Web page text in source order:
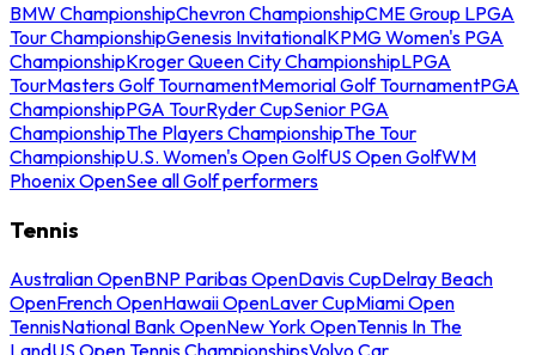
BMW ChampionshipChevron ChampionshipCME Group LPGA
Tour ChampionshipGenesis InvitationalKPMG Women's PGA
ChampionshipKroger Queen City ChampionshipLPGA
TourMasters Golf TournamentMemorial Golf TournamentPGA
ChampionshipPGA TourRyder CupSenior PGA
ChampionshipThe Players ChampionshipThe Tour
ChampionshipU.S. Women's Open GolfUS Open GolfWM
Phoenix OpenSee all Golf performers
Tennis
Australian OpenBNP Paribas OpenDavis CupDelray Beach
OpenFrench OpenHawaii OpenLaver CupMiami Open
TennisNational Bank OpenNew York OpenTennis In The
LandUS Open Tennis ChampionshipsVolvo Car